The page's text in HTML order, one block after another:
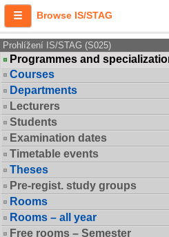
Browse IS/STAG
Prohlížení IS/STAG (S025)
Programmes and
Courses
Departments
Lecturers
Students
Examination dates
Timetable events
Theses
Pre-regist. study groups
Rooms
Rooms – all year
Free rooms – Semester